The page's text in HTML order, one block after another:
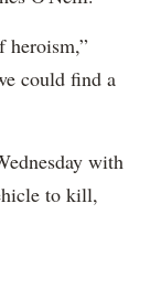
heroism,”
could find a
with
to kill,